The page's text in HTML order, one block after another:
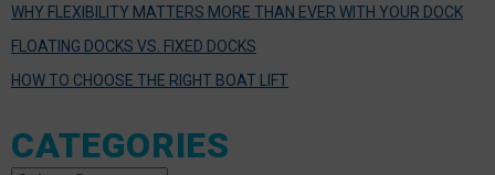
WHY FLEXIBILITY MATTERS MORE THAN EVER WITH YOUR DOCK
FLOATING DOCKS VS. FIXED DOCKS
HOW TO CHOOSE THE RIGHT BOAT LIFT
CATEGORIES